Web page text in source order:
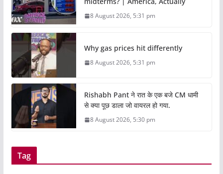
8 August 2026, 5:31 pm
Why gas prices hit differently
8 August 2026, 5:31 pm
Rishabh Pant ने रात के एक बजे CM धामी
से क्या पूछ डाला जो वायरल हो गया.
8 August 2026, 5:30 pm
Tag